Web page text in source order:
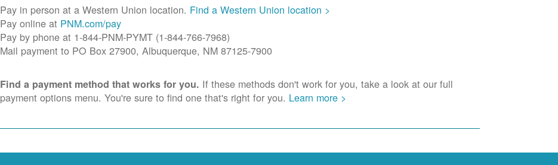
Pay in person at a Western Union location. Find a Western Union location >
Pay online at PNM.com/pay
Pay by phone at 1-844-PNM-PYMT (1-844-766-7968)
Mail payment to PO Box 27900, Albuquerque, NM 87125-7900
Find a payment method that works for you. If these methods don't work for you, take a look at our full
payment options menu. You're sure to find one that's right for you. Learn more >